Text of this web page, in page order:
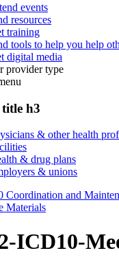
events
resources
training
tools to help you help
digital media
provider type
title h3
& other health
& drug plans
& unions
Coordination and
Materials
ICD10-